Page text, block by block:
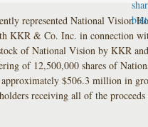
represented National Vision
KKR & Co. Inc. in connection
of National Vision by KKR
of 12,500,000 shares of
$506.3 million in
receiving all of the